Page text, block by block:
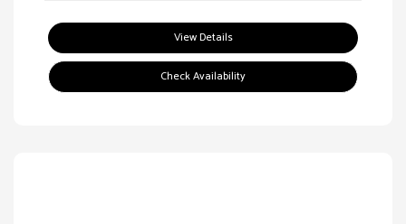
View Details
Check Availability